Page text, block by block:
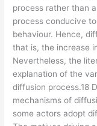
process rather than
process conducive
behaviour. Hence,
that is, the increase
Nevertheless, the
explanation of the
diffusion process.18
mechanisms of
some actors adopt